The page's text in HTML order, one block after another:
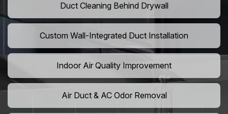
Duct Cleaning Behind Drywall
Custom Wall-Integrated Duct Installation
Indoor Air Quality Improvement
Air Duct & AC Odor Removal